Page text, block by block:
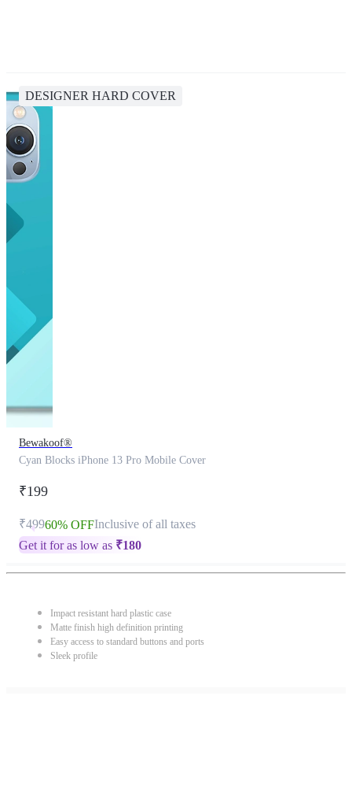
DESIGNER HARD COVER
Bewakoof®
Cyan Blocks iPhone 13 Pro Mobile Cover
₹199
₹49960% OFFInclusive of all taxes
Get it for as low as ₹180
Impact resistant hard plastic case
Matte finish high definition printing
Easy access to standard buttons and ports
Sleek profile